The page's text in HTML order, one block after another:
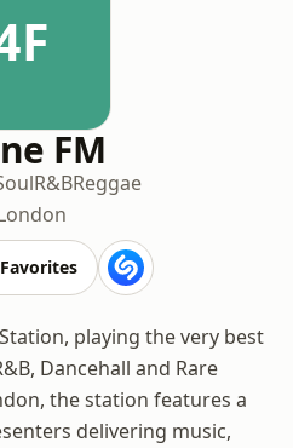
FM
R&BReggae
Favorites
playing the very best
Dancehall and Rare
the station features a
delivering music,